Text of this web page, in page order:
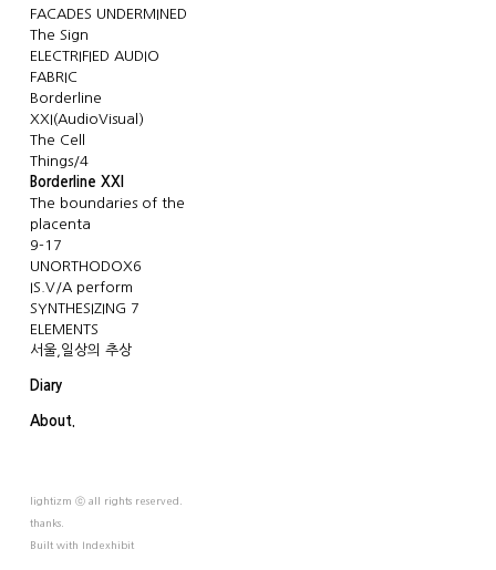
FACADES UNDERMINED
The Sign
ELECTRIFIED AUDIO
FABRIC
Borderline
XXI(AudioVisual)
The Cell
Things/4
Borderline XXI
The boundaries of the
placenta
9-17
UNORTHODOX6
IS.V/A perform
SYNTHESIZING 7
ELEMENTS
서울,일상의 추상
Diary
About.
lightizm ⓒ all rights reserved.
thanks.
Built with Indexhibit